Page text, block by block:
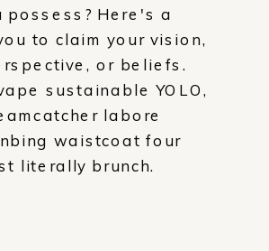
possess? Here's a
to claim your vision,
or beliefs.
sustainable YOLO,
labore
waistcoat four
literally brunch.